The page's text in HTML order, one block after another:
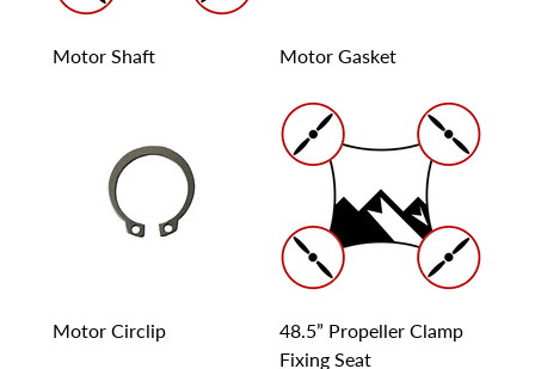
Motor Shaft Motor Gasket
Motor Circlip
48.5” Propeller Clamp
Fixing Seat